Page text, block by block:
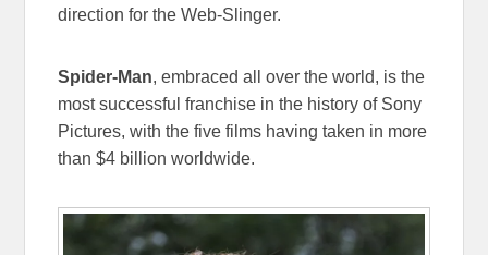
direction for the Web-Slinger.
Spider-Man, embraced all over the world, is the
most successful franchise in the history of Sony
Pictures, with the five films having taken in more
than $4 billion worldwide.